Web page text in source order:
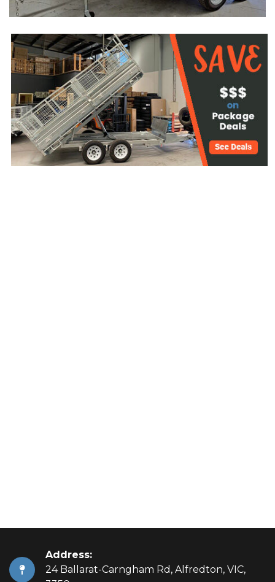
Address:
24 Ballarat-Carngham Rd, Alfredton, VIC,